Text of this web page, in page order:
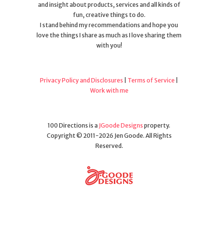
and insight about products, services and all kinds of
fun, creative things to do.
I stand behind my recommendations and hope you
love the things I share as much as I love sharing them
with you!
Privacy Policy and Disclosures Terms of Service
Work with me
100 Directions is a JGoode Designs property.
Copyright © 2011-2026 Jen Goode. All Rights
Reserved.